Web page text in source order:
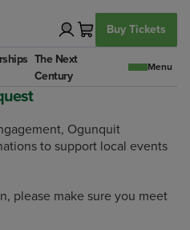
The Next
Century
Buy Tickets
Ogunquit
to support local events
please make sure you meet